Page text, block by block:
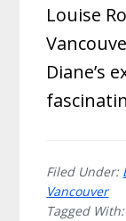
Louise
Diane’s
Filed Under:
Vancouver
Tagged With: